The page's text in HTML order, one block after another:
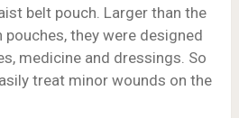
belt pouch. Larger than the
they were designed
medicine and dressings. So
treat minor wounds on the